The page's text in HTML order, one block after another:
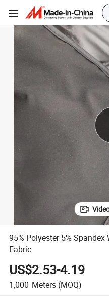
95% Polyester 5%
Fabric
US$2.53-4.19
1,000 Meters (MOQ)